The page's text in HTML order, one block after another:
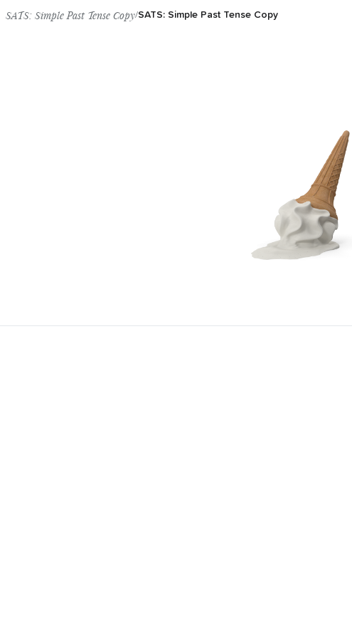
SATS: Simple Past Tense Copy/SATS: Simple Past Tense Copy